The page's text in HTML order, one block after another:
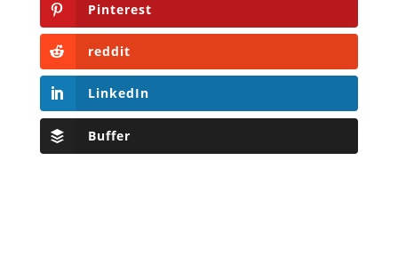
Pinterest
reddit
LinkedIn
Buffer